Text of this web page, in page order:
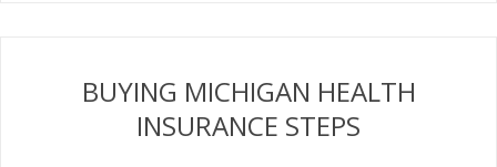
BUYING MICHIGAN HEALTH
INSURANCE STEPS